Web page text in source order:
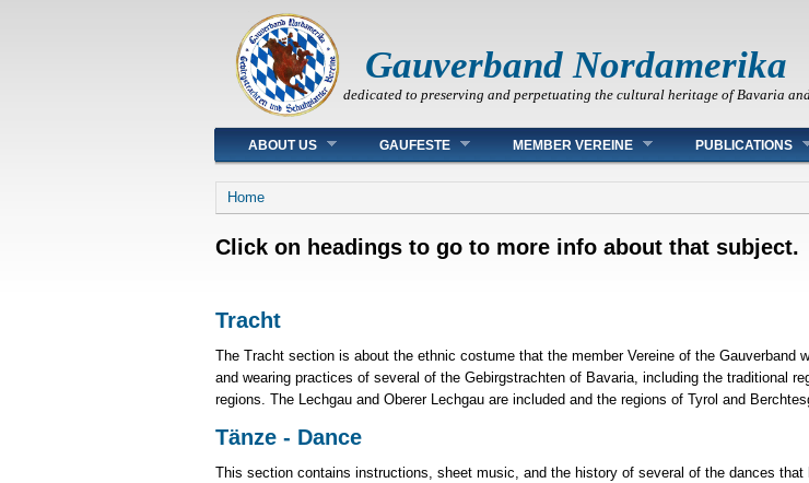
Gauverband Nordamerika
dedicated to preserving and perpetuating the cultural heritage of Bavaria
Main menu
ABOUT US GAUFESTE MEMBER VEREINE PUBLICATIONS
You are here
Home
Click on headings to go to more info about that subject.
Tracht
The Tracht section is about the ethnic costume that the member Vereine of the Gauverband
and wearing practices of several of the Gebirgstrachten of Bavaria, including the traditional
regions. The Lechgau and Oberer Lechgau are included and the regions of Tyrol and
Tänze - Dance
This section contains instructions, sheet music, and the history of several of the dances